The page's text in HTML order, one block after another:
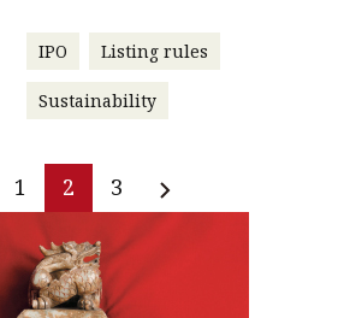
IPO Listing rules
Sustainability
1 2 3